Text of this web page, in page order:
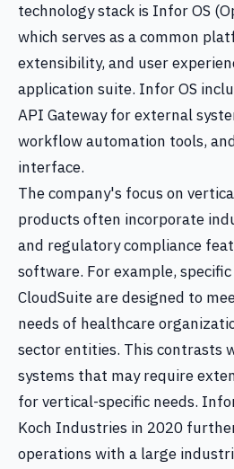
technology stack is Infor OS
which serves as a common
extensibility, and user
application suite. Infor OS
API Gateway for external
workflow automation tools,
interface.
The company's focus on
products often incorporate
and regulatory compliance
software. For example,
CloudSuite are designed to
needs of healthcare
sector entities. This contrasts
systems that may require
for vertical-specific needs.
Koch Industries in 2020
operations with a large